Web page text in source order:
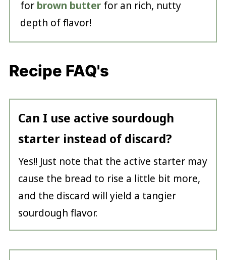
for brown butterfor an rich, nutty
depth of flavor!
Recipe FAQ's
Can I use active sourdough
starter instead of discard?
Yes!! Just note that the active starter may
cause the bread to rise a little bit more,
and the discard will yield a tangier
sourdough flavor.